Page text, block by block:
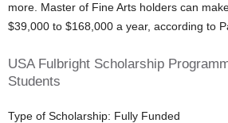
more. Master of Fine Arts holders can
$39,000 to $168,000 a year, according to
USA Fulbright Scholarship
Students
Type of Scholarship: Fully Funded